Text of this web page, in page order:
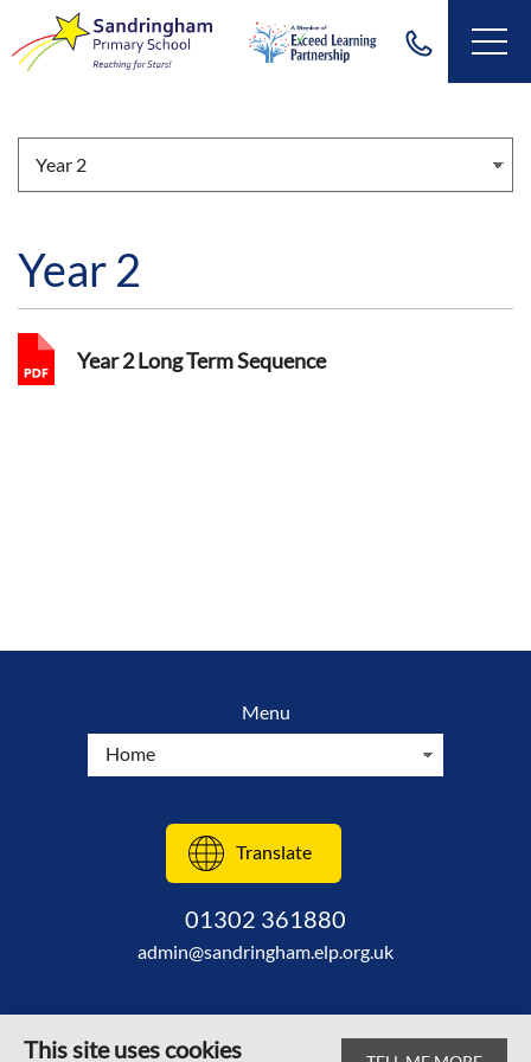
Year 2
Year 2 Long Term Sequence
Menu
Translate
01302 361880
admin@sandringham.elp.org.uk
This site uses cookies